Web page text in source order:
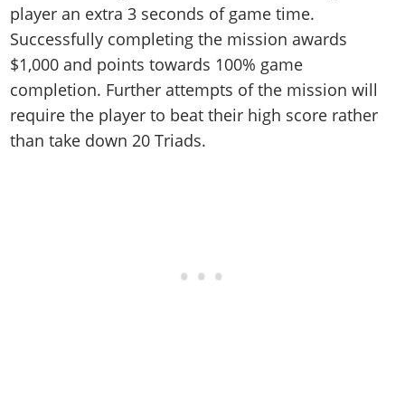
player an extra 3 seconds of game time.
Successfully completing the mission awards
$1,000 and points towards 100% game
completion. Further attempts of the mission will
require the player to beat their high score rather
than take down 20 Triads.